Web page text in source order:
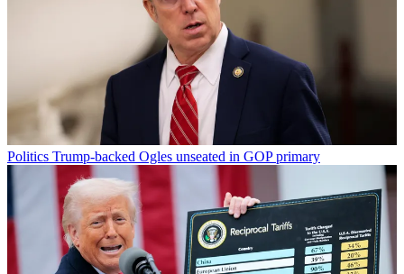
Politics Trump-backed Ogles unseated in GOP primary